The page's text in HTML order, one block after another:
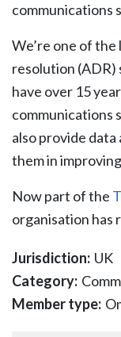
communications
We’re one of
resolution (ADR)
have over 15
communications
also provide
them in
Now part of the
organisation has
Jurisdiction: UK
Category:
Member type: